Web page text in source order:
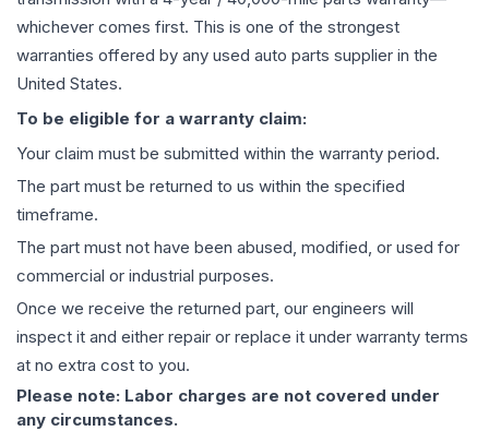
whichever comes first. This is one of the strongest
warranties offered by any used auto parts supplier in the
United States.
To be eligible for a warranty claim:
Your claim must be submitted within the warranty period.
The part must be returned to us within the specified
timeframe.
The part must not have been abused, modified, or used for
commercial or industrial purposes.
Once we receive the returned part, our engineers will
inspect it and either repair or replace it under warranty terms
at no extra cost to you.
Please note: Labor charges are not covered under
any circumstances.